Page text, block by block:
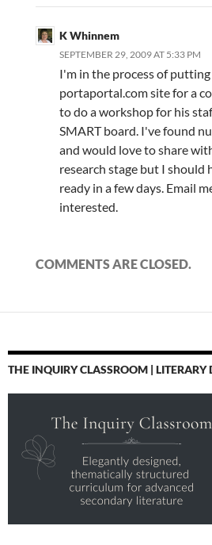
K Whinnem
SEPTEMBER 29, 2009 AT 5:33 PM
I'm in the process of
portaportal.com site for a
to do a workshop for his
SMART board. I've found
and would love to share
research stage but I should
ready in a few days. Email
interested.
COMMENTS ARE CLOSED.
THE INQUIRY CLASSROOM | LITERARY